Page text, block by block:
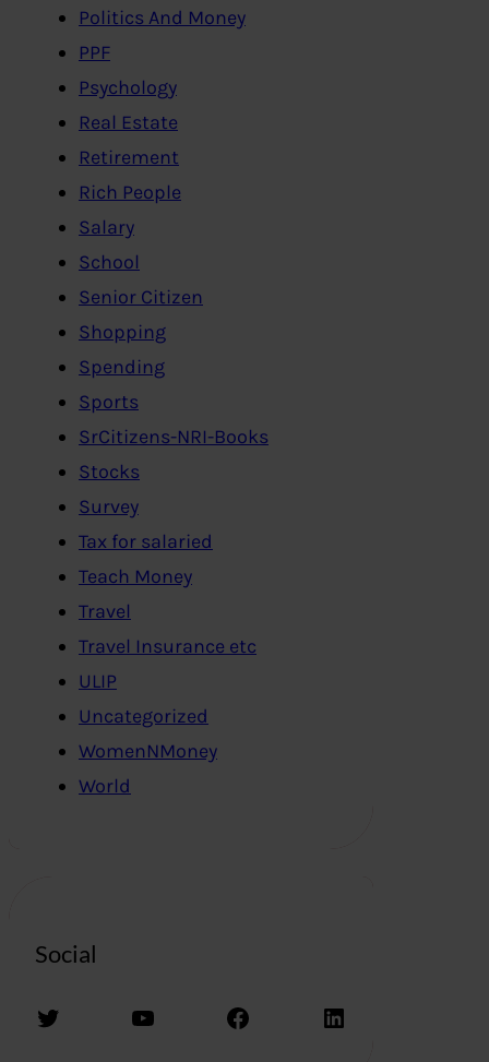
Politics And Money
PPF
Psychology
Real Estate
Retirement
Rich People
Salary
School
Senior Citizen
Shopping
Spending
Sports
SrCitizens-NRI-Books
Stocks
Survey
Tax for salaried
Teach Money
Travel
Travel Insurance etc
ULIP
Uncategorized
WomenNMoney
World
Social
Twitter YouTube Facebook LinkedIn